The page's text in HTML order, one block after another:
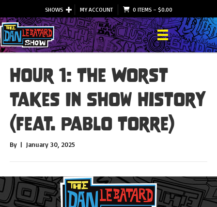
SHOWS MY ACCOUNT 0 ITEMS– $0.00
Hour 1: The Worst
Takes In Show History
(feat. Pablo Torre)
By | January 30, 2025